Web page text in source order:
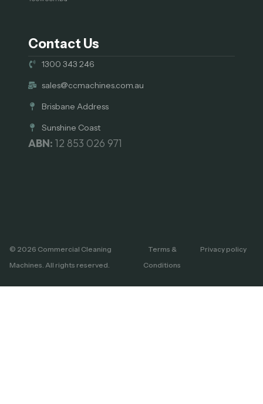
Contact Us
1300 343 246
sales@ccmachines.com.au
Brisbane Address
Sunshine Coast
ABN: 12 853 026 971
© 2026 Commercial Cleaning
Machines. All rights reserved.
Terms &
Conditions
Privacy policy